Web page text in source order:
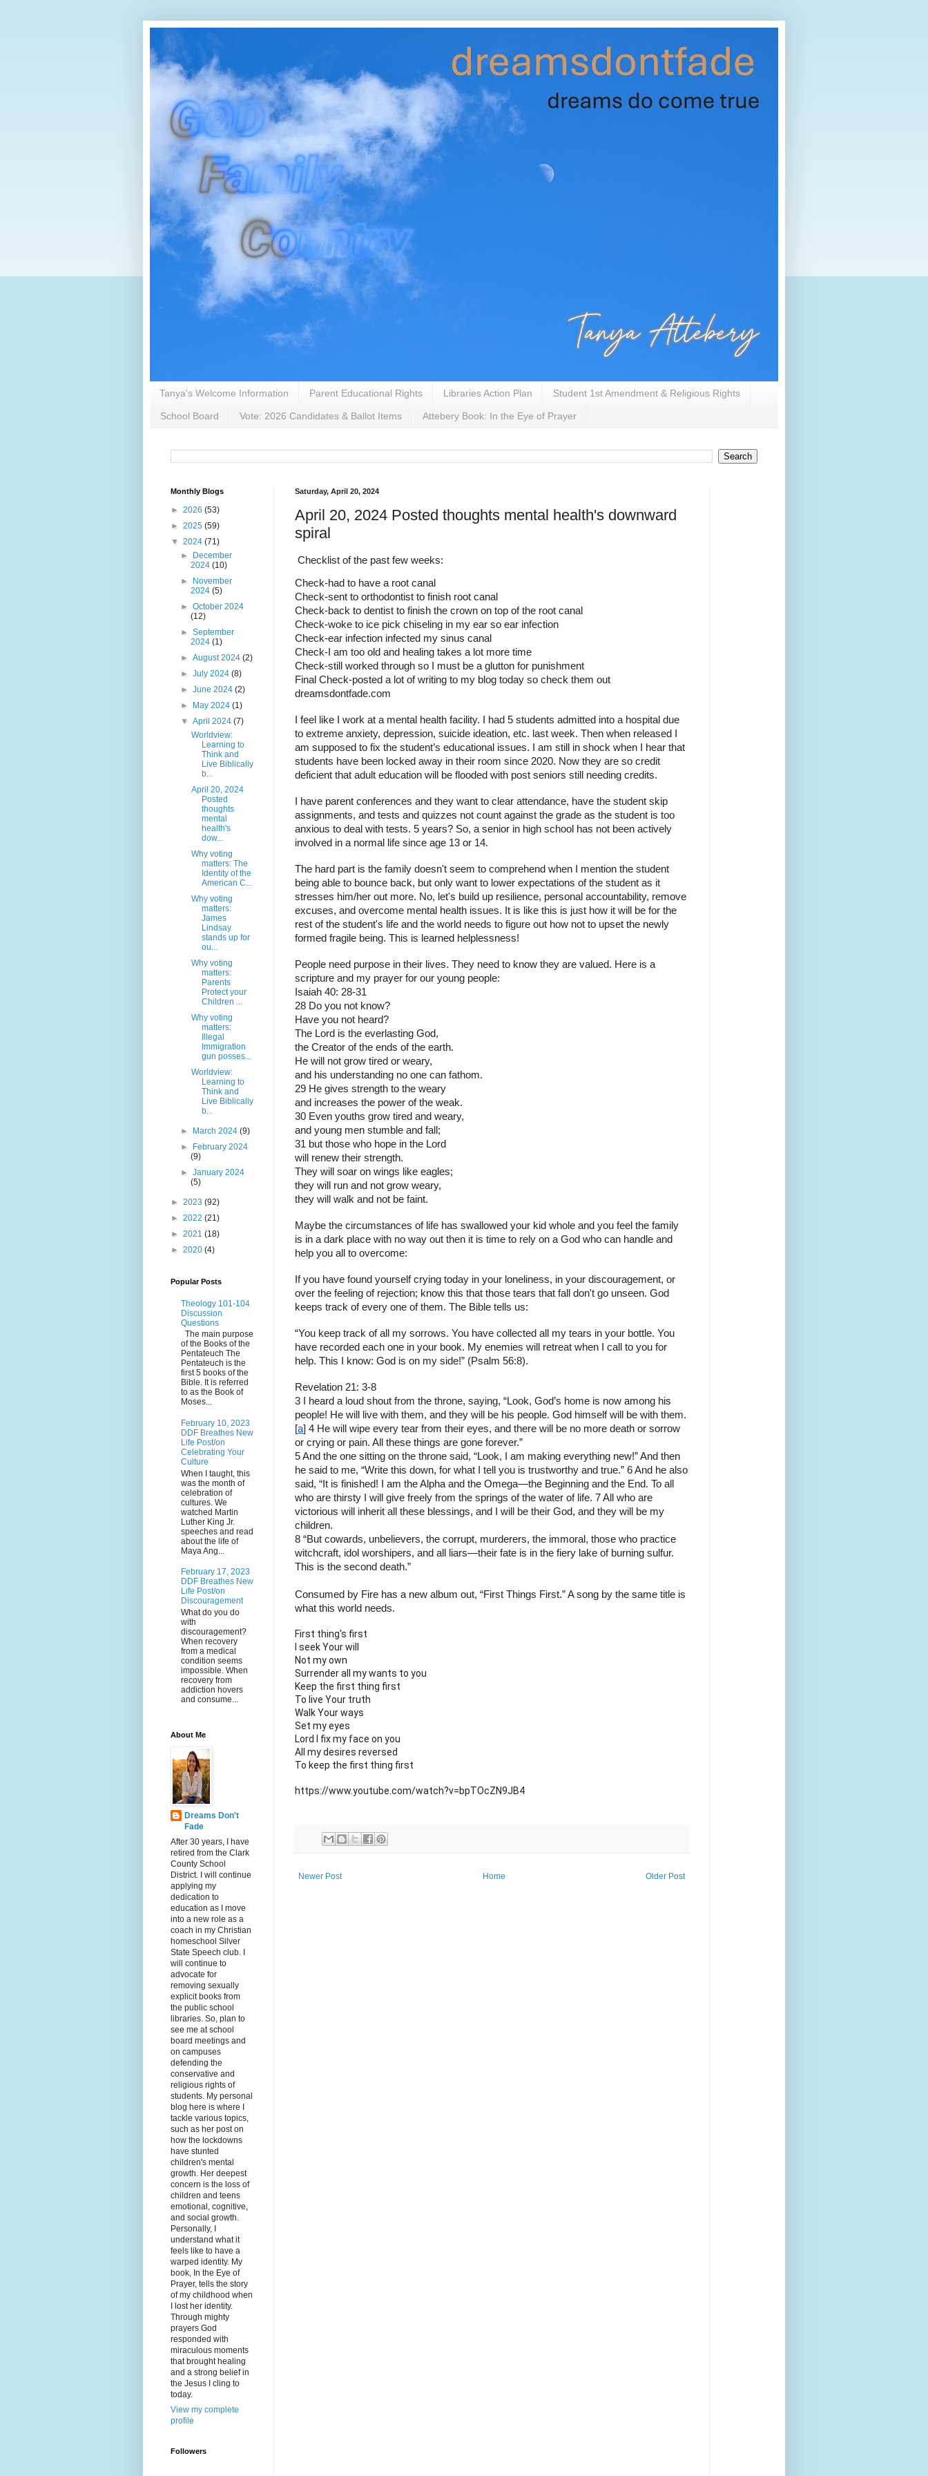
Tanya's Welcome Information Parent Educational Rights Libraries Action Plan Student 1st Amendment & Religious Rights
School Board Vote: 2026 Candidates & Ballot Items Attebery Book: In the Eye of Prayer
Saturday, April 20, 2024
April 20, 2024 Posted thoughts mental health's downward
spiral
Checklist of the past few weeks:
Check-had to have a root canal
Check-sent to orthodontist to finish root canal
Check-back to dentist to finish the crown on top of the root canal
Check-woke to ice pick chiseling in my ear so ear infection
Check-ear infection infected my sinus canal
Check-I am too old and healing takes a lot more time
Check-still worked through so I must be a glutton for punishment
Final Check-posted a lot of writing to my blog today so check them out
dreamsdontfade.com
I feel like I work at a mental health facility. I had 5 students admitted into a hospital due
to extreme anxiety, depression, suicide ideation, etc. last week. Then when released I
am supposed to fix the student’s educational issues. I am still in shock when I hear that
students have been locked away in their room since 2020. Now they are so credit
deficient that adult education will be flooded with post seniors still needing credits.
I have parent conferences and they want to clear attendance, have the student skip
assignments, and tests and quizzes not count against the grade as the student is too
anxious to deal with tests. 5 years? So, a senior in high school has not been actively
involved in a normal life since age 13 or 14.
The hard part is the family doesn't seem to comprehend when I mention the student
being able to bounce back, but only want to lower expectations of the student as it
stresses him/her out more. No, let's build up resilience, personal accountability, remove
excuses, and overcome mental health issues. It is like this is just how it will be for the
rest of the student's life and the world needs to figure out how not to upset the newly
formed fragile being. This is learned helplessness!
People need purpose in their lives. They need to know they are valued. Here is a
scripture and my prayer for our young people:
Isaiah 40: 28-31
28 Do you not know?
Have you not heard?
The Lord is the everlasting God,
the Creator of the ends of the earth.
He will not grow tired or weary,
and his understanding no one can fathom.
29 He gives strength to the weary
and increases the power of the weak.
30 Even youths grow tired and weary,
and young men stumble and fall;
31 but those who hope in the Lord
will renew their strength.
They will soar on wings like eagles;
they will run and not grow weary,
they will walk and not be faint.
Maybe the circumstances of life has swallowed your kid whole and you feel the family
is in a dark place with no way out then it is time to rely on a God who can handle and
help you all to overcome:
If you have found yourself crying today in your loneliness, in your discouragement, or
over the feeling of rejection; know this that those tears that fall don't go unseen. God
keeps track of every one of them. The Bible tells us:
“You keep track of all my sorrows. You have collected all my tears in your bottle. You
have recorded each one in your book. My enemies will retreat when I call to you for
help. This I know: God is on my side!” (Psalm 56:8).
Revelation 21: 3-8
3 I heard a loud shout from the throne, saying, “Look, God’s home is now among his
people! He will live with them, and they will be his people. God himself will be with them.
[a] 4 He will wipe every tear from their eyes, and there will be no more death or sorrow
or crying or pain. All these things are gone forever.”
5 And the one sitting on the throne said, “Look, I am making everything new!” And then
he said to me, “Write this down, for what I tell you is trustworthy and true.” 6 And he also
said, “It is finished! I am the Alpha and the Omega—the Beginning and the End. To all
who are thirsty I will give freely from the springs of the water of life. 7 All who are
victorious will inherit all these blessings, and I will be their God, and they will be my
children.
8 “But cowards, unbelievers, the corrupt, murderers, the immoral, those who practice
witchcraft, idol worshipers, and all liars—their fate is in the fiery lake of burning sulfur.
This is the second death.”
Consumed by Fire has a new album out, “First Things First.” A song by the same title is
what this world needs.
First thing's first
I seek Your will
Not my own
Surrender all my wants to you
Keep the first thing first
To live Your truth
Walk Your ways
Set my eyes
Lord I fix my face on you
All my desires reversed
To keep the first thing first
https://www.youtube.com/watch?v=bpTOcZN9JB4
Newer Post Older Post
Home
Monthly Blogs
► 2026 (53)
► 2025 (59)
▼ 2024 (71)
► December
2024(10)
► November
2024(5)
►October 2024
(12)
►September
2024(1)
►August 2024(2)
►July 2024(8)
►June 2024(2)
► May 2024(1)
▼April 2024(7)
Worldview:
Learning to
Think and
Live Biblically
b...
April 20, 2024
Posted
thoughts
mental
health's
dow...
Why voting
matters: The
Identity of the
American C...
Why voting
matters:
James
Lindsay
stands up for
ou...
Why voting
matters:
Parents
Protect your
Children ...
Why voting
matters:
Illegal
Immigration
gun posses...
Worldview:
Learning to
Think and
Live Biblically
b...
► March 2024(9)
► February 2024
(9)
►January 2024
(5)
► 2023 (92)
► 2022 (21)
► 2021 (18)
► 2020 (4)
Popular Posts
Theology 101-104
Discussion
Questions
The main purpose
of the Books of the
Pentateuch The
Pentateuch is the
first 5 books of the
Bible. It is referred
to as the Book of
Moses...
February 10, 2023
DDF Breathes New
Life Post/on
Celebrating Your
Culture
When I taught, this
was the month of
celebration of
cultures. We
watched Martin
Luther King Jr.
speeches and read
about the life of
Maya Ang...
February 17, 2023
DDF Breathes New
Life Post/on
Discouragement
What do you do
with
discouragement?
When recovery
from a medical
condition seems
impossible. When
recovery from
addiction hovers
and consume...
About Me
Dreams Don't
Fade
After 30 years, I have
retired from the Clark
County School
District. I will continue
applying my
dedication to
education as I move
into a new role as a
coach in my Christian
homeschool Silver
State Speech club. I
will continue to
advocate for
removing sexually
explicit books from
the public school
libraries. So, plan to
see me at school
board meetings and
on campuses
defending the
conservative and
religious rights of
students. My personal
blog here is where I
tackle various topics,
such as her post on
how the lockdowns
have stunted
children's mental
growth. Her deepest
concern is the loss of
children and teens
emotional, cognitive,
and social growth.
Personally, I
understand what it
feels like to have a
warped identity. My
book, In the Eye of
Prayer, tells the story
of my childhood when
I lost her identity.
Through mighty
prayers God
responded with
miraculous moments
that brought healing
and a strong belief in
the Jesus I cling to
today.
View my complete
profile
Followers